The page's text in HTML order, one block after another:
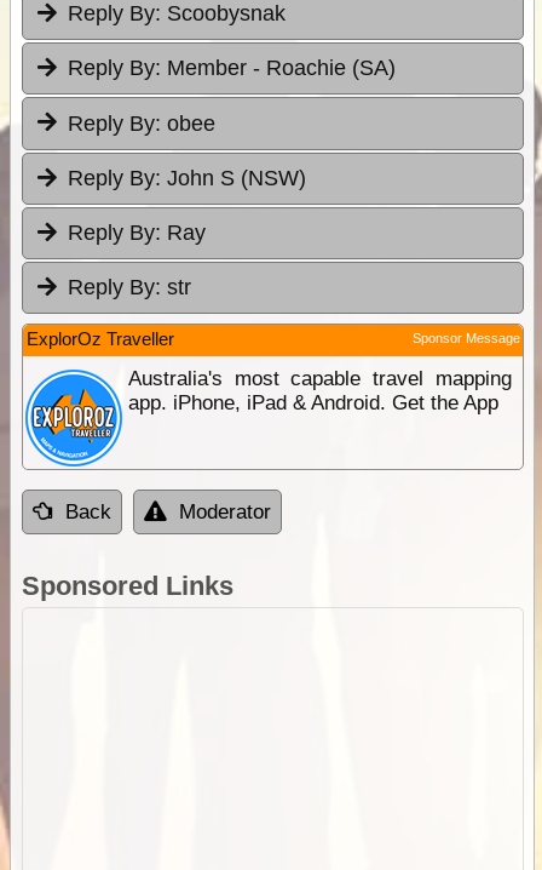
Reply By: Scoobysnak
Reply By: Member - Roachie (SA)
Reply By: obee
Reply By: John S (NSW)
Reply By: Ray
Reply By: str
ExplorOz Traveller Sponsor Message
Australia's most capable travel mapping
app. iPhone, iPad & Android. Get the App
Back Moderator
Sponsored Links